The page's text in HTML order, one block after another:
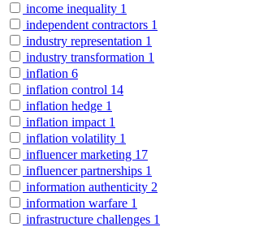
income inequality 1
independent contractors 1
industry representation 1
industry transformation 1
inflation 6
inflation control 14
inflation hedge 1
inflation impact 1
inflation volatility 1
influencer marketing 17
influencer partnerships 1
information authenticity 2
information warfare 1
infrastructure challenges 1